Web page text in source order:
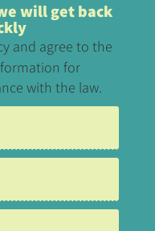
will get back
and agree to the
for
with the law.